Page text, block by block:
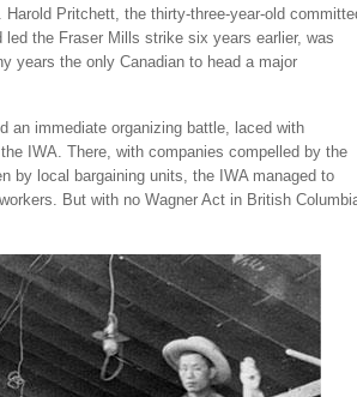
Harold Pritchett, the thirty-three-year-old
the Fraser Mills strike six years earlier, was
years the only Canadian to head a major
an immediate organizing battle, laced with
IWA. There, with companies compelled by the
by local bargaining units, the IWA managed to
But with no Wagner Act in British